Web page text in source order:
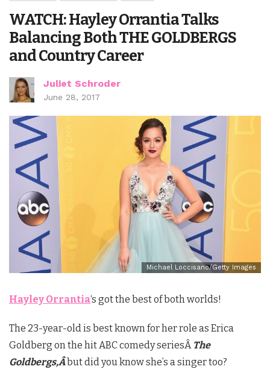
WATCH: Hayley Orrantia Talks
Balancing Both THE GOLDBERGS
and Country Career
Juliet Schroder
June 28, 2017
Michael Loccisano/Getty Images
Hayley Orrantia‘s got the best of both worlds!
The 23-year-old is best known for her role as Erica
Goldberg on the hit ABC comedy seriesÂ The
Goldbergs,Âbut did you know she’s a singer too?